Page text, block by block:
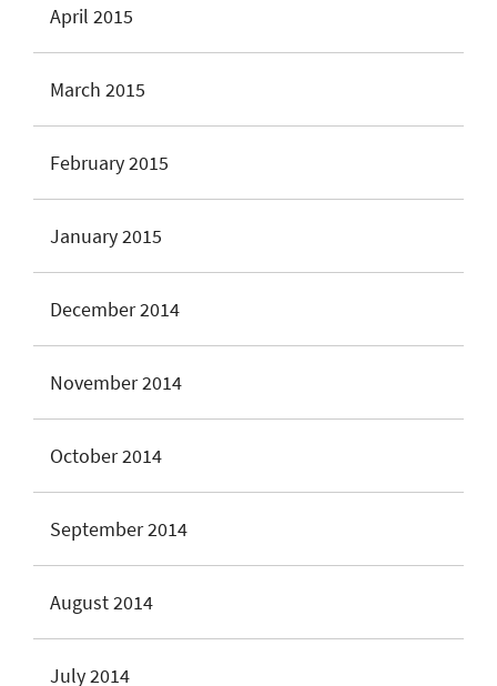
April 2015
March 2015
February 2015
January 2015
December 2014
November 2014
October 2014
September 2014
August 2014
July 2014